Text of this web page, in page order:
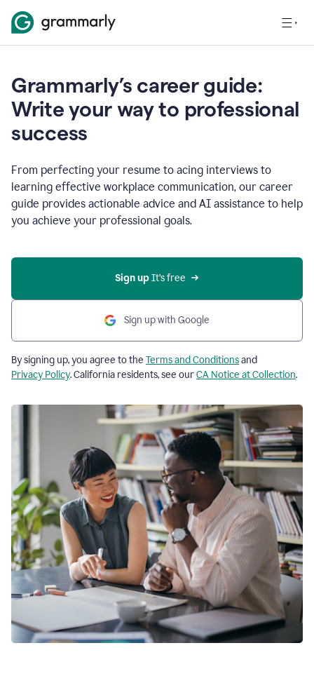
Grammarly’s career guide:
Write your way to professional
success
From perfecting your resume to acing interviews to
learning effective workplace communication, our career
guide provides actionable advice and AI assistance to help
you achieve your professional goals.
Sign up It’s free
Sign up with Google
By signing up, you agree to the Terms and Conditionsand
Privacy Policy. California residents, see ourCA Notice at Collection.